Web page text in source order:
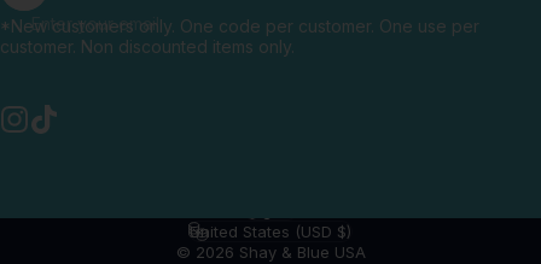
Enter your email
*New customers only. One code per customer. One use per
customer. Non discounted items only.
© 2026 Shay & Blue USA
Language
Country/region
United States (USD $)